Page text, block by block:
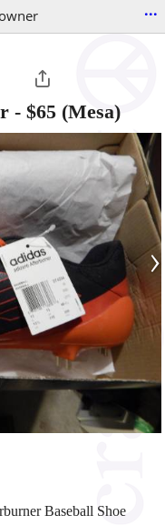
...
- $65 (Mesa)
›
Baseball Shoe